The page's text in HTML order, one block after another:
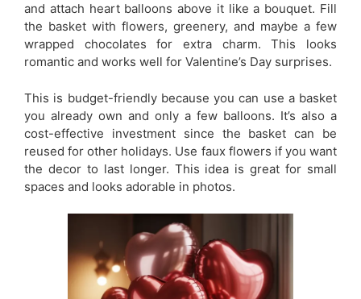
and attach heart balloons above it like a bouquet. Fill
the basket with flowers, greenery, and maybe a few
wrapped chocolates for extra charm. This looks
romantic and works well for Valentine’s Day surprises.
This is budget-friendly because you can use a basket
you already own and only a few balloons. It’s also a
cost-effective investment since the basket can be
reused for other holidays. Use faux flowers if you want
the decor to last longer. This idea is great for small
spaces and looks adorable in photos.